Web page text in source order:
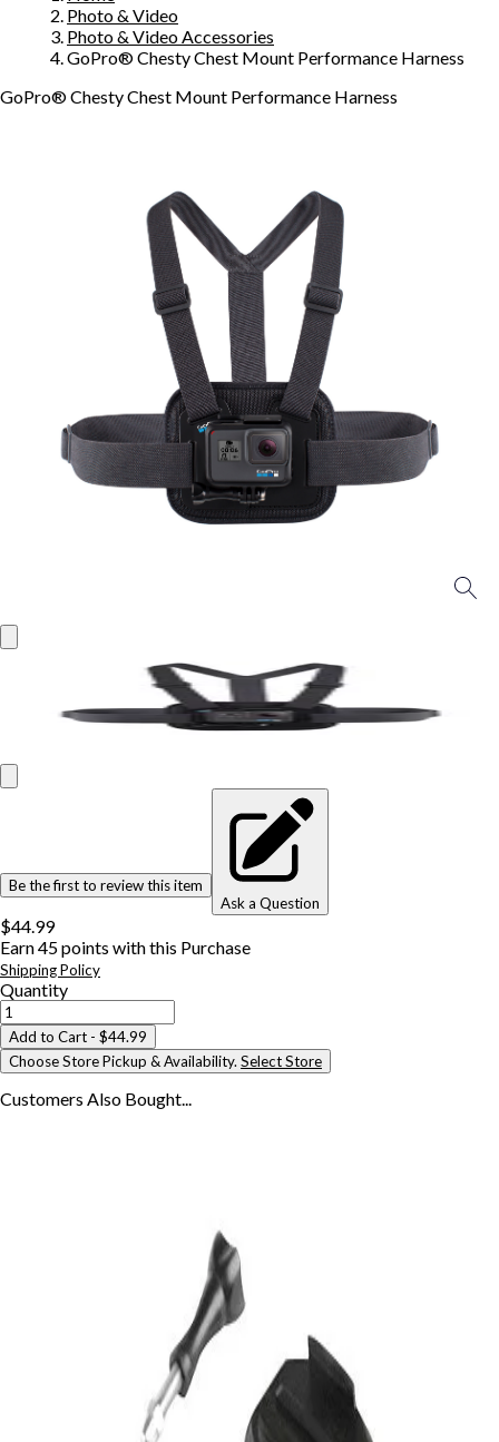
Photo & Video
Photo & Video Accessories
GoPro® Chesty Chest Mount Performance Harness
GoPro® Chesty Chest Mount Performance Harness
Be the first to review this item
Ask a Question
$44.99
Earn45points with this Purchase
Shipping Policy
Quantity
Add to Cart - $44.99
Choose Store Pickup & Availability. Select Store
Customers Also Bought...